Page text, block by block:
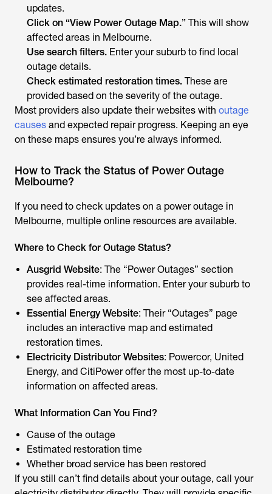
updates.
Click on “View Power Outage Map.” This will show
affected areas in Melbourne.
Use search filters. Enter your suburb to find local
outage details.
Check estimated restoration times. These are
provided based on the severity of the outage.
Most providers also update their websites with outage
causes and expected repair progress. Keeping an eye
on these maps ensures you’re always informed.
How to Track the Status of Power Outage
Melbourne?
If you need to check updates on a power outage in
Melbourne, multiple online resources are available.
Where to Check for Outage Status?
Ausgrid Website: The “Power Outages” section
provides real-time information. Enter your suburb to
see affected areas.
Essential Energy Website: Their “Outages” page
includes an interactive map and estimated
restoration times.
Electricity Distributor Websites: Powercor, United
Energy, and CitiPower offer the most up-to-date
information on affected areas.
What Information Can You Find?
Cause of the outage
Estimated restoration time
Whether broad service has been restored
If you still can’t find details about your outage, call your